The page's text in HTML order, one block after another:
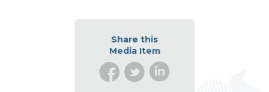
Share this
Media Item